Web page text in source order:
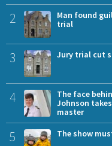
2
Man found
trial
3 Jury trial cut
4
The face
Johnson
master
5 The show